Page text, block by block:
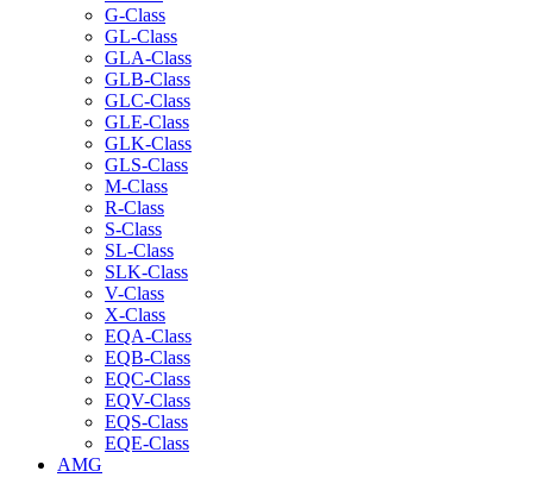
G-Class
GL-Class
GLA-Class
GLB-Class
GLC-Class
GLE-Class
GLK-Class
GLS-Class
M-Class
R-Class
S-Class
SL-Class
SLK-Class
V-Class
X-Class
EQA-Class
EQB-Class
EQC-Class
EQV-Class
EQS-Class
EQE-Class
AMG